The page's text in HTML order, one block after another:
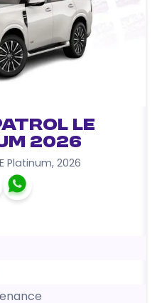
LE
2026
Platinum, 2026